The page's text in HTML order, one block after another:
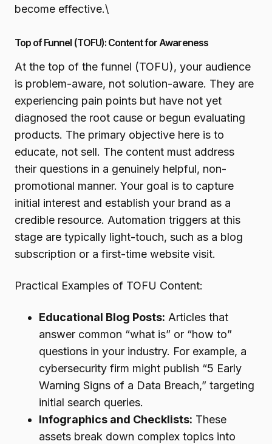
become effective.\
Top of Funnel (TOFU): Content for Awareness
At the top of the funnel (TOFU), your audience
is problem-aware, not solution-aware. They are
experiencing pain points but have not yet
diagnosed the root cause or begun evaluating
products. The primary objective here is to
educate, not sell. The content must address
their questions in a genuinely helpful, non-
promotional manner. Your goal is to capture
initial interest and establish your brand as a
credible resource. Automation triggers at this
stage are typically light-touch, such as a blog
subscription or a first-time website visit.
Practical Examples of TOFU Content:
Educational Blog Posts: Articles that
answer common “what is” or “how to”
questions in your industry. For example, a
cybersecurity firm might publish “5 Early
Warning Signs of a Data Breach,” targeting
initial search queries.
Infographics and Checklists: These
assets break down complex topics into